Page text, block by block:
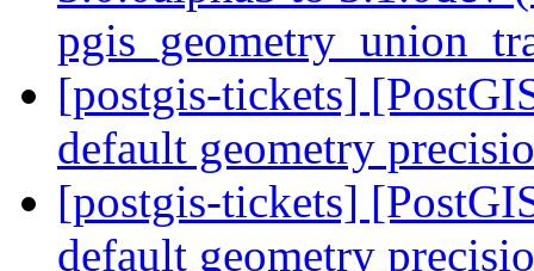
[postgis-tickets]
default geometry
[postgis-tickets]
default geometry